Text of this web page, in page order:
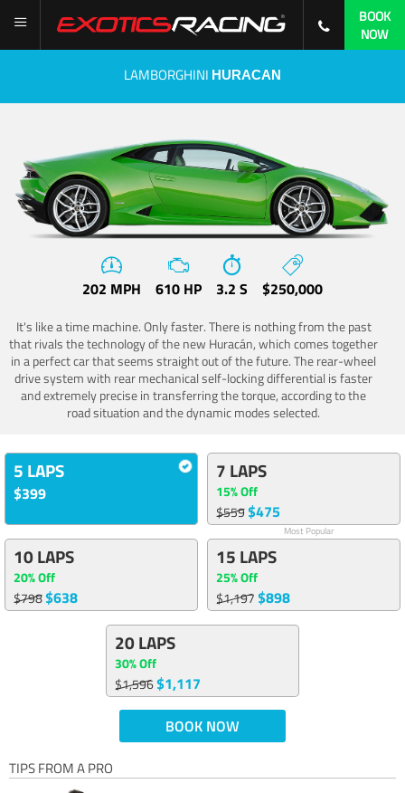
BOOK
NOW
LAMBORGHINI HURACAN
202 MPH 610 HP 3.2 S $250,000
It's like a time machine. Only faster. There is nothing from the past
that rivals the technology of the new Huracán, which comes together
in a perfect car that seems straight out of the future. The rear-wheel
drive system with rear mechanical self-locking differential is faster
and extremely precise in transferring the torque, according to the
road situation and the dynamic modes selected.
5 LAPS
$399
7 LAPS
15% Off
$559$475
Most Popular
10 LAPS
20% Off
$798$638
15 LAPS
25% Off
$1,197$898
20 LAPS
30% Off
$1,596$1,117
BOOK NOW
TIPS FROM A PRO